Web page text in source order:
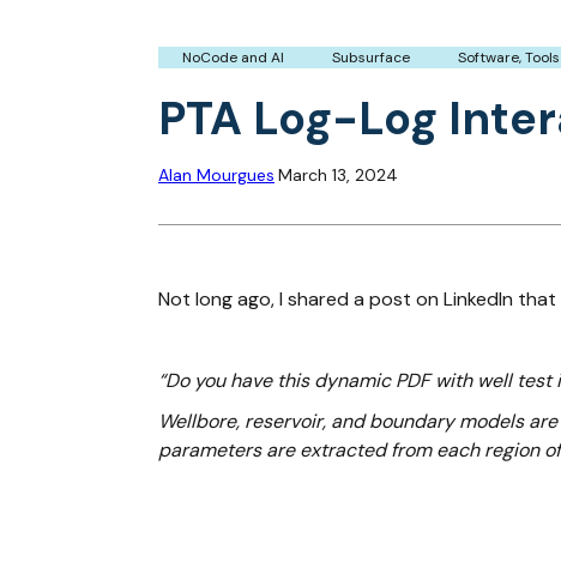
NoCode and AI Subsurface Software,
PTA Log-Log
Alan Mourgues March 13, 2024
Not long ago, I shared a post on LinkedIn
“Do you have this dynamic PDF with well
Wellbore, reservoir, and boundary models
parameters are extracted from each region